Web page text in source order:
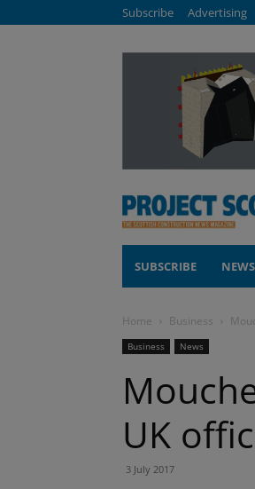
Subscribe Advertising
SUBSCRIBE NEWS
Home Business
Business News
UK
3 July 2017